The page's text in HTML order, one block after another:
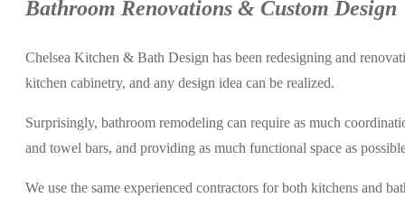
Bathroom Renovations & Custom Design
Chelsea Kitchen & Bath Design has been redesigning and
kitchen cabinetry, and any design idea can be realized.
Surprisingly, bathroom remodeling can require as much
and towel bars, and providing as much functional space as
We use the same experienced contractors for both kitchens and